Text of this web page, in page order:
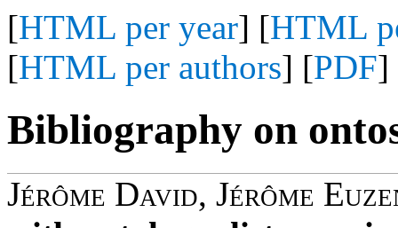
[HTML per year] [HTML
[HTML per authors] [PDF]
Bibliography on
Jérôme David, Jérôme